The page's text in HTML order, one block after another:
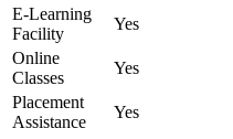
E-Learning
Facility
Yes
Online
Classes
Yes
Placement
Assistance
Yes